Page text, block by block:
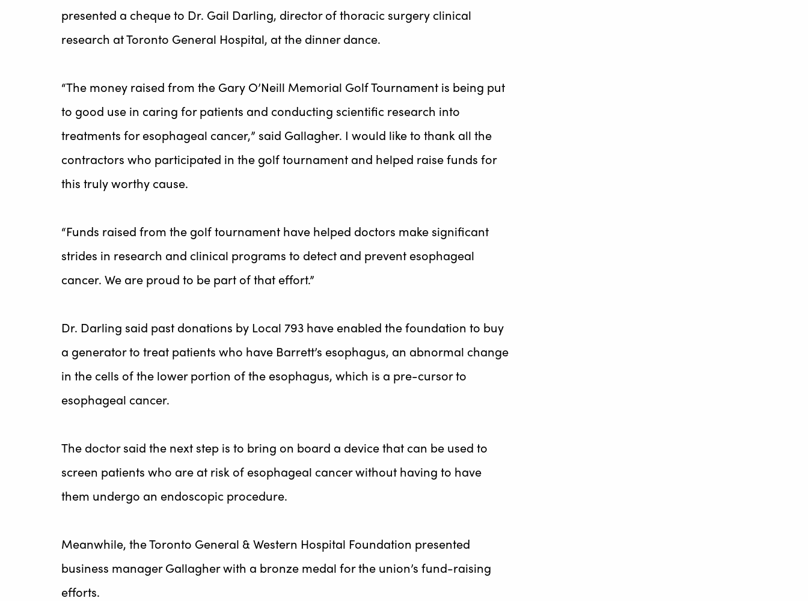
presented a cheque to Dr. Gail Darling, director of thoracic surgery clinical
research at Toronto General Hospital, at the dinner dance.
“The money raised from the Gary O’Neill Memorial Golf Tournament is being put
to good use in caring for patients and conducting scientific research into
treatments for esophageal cancer,” said Gallagher. I would like to thank all the
contractors who participated in the golf tournament and helped raise funds for
this truly worthy cause.
“Funds raised from the golf tournament have helped doctors make significant
strides in research and clinical programs to detect and prevent esophageal
cancer. We are proud to be part of that effort.”
Dr. Darling said past donations by Local 793 have enabled the foundation to buy
a generator to treat patients who have Barrett’s esophagus, an abnormal change
in the cells of the lower portion of the esophagus, which is a pre-cursor to
esophageal cancer.
The doctor said the next step is to bring on board a device that can be used to
screen patients who are at risk of esophageal cancer without having to have
them undergo an endoscopic procedure.
Meanwhile, the Toronto General & Western Hospital Foundation presented
business manager Gallagher with a bronze medal for the union’s fund-raising
efforts.